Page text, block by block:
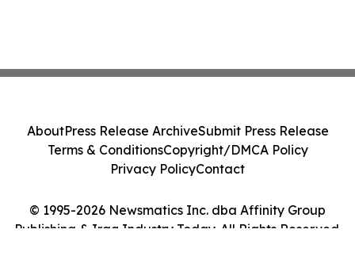
© 1995-2026 Newsmatics Inc. dba Affinity Group
Publishing & Iraq Industry Today. All Rights Reserved.
AboutPress Release ArchiveSubmit Press Release
Terms & ConditionsCopyright/DMCA Policy
Privacy PolicyContact